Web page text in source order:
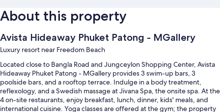
About this property
Avista Hideaway Phuket Patong - MGallery
Luxury resort near Freedom Beach
Located close to Bangla Road and Jungceylon Shopping Center, Avista
Hideaway Phuket Patong - MGallery provides 3 swim-up bars, 3
poolside bars, and a rooftop terrace. Indulge in a body treatment,
reflexology, and a Swedish massage at Jivana Spa, the onsite spa. At the
4 on-site restaurants, enjoy breakfast, lunch, dinner, kids' meals, and
international cuisine. Yoga classes are offered at the gym; the property